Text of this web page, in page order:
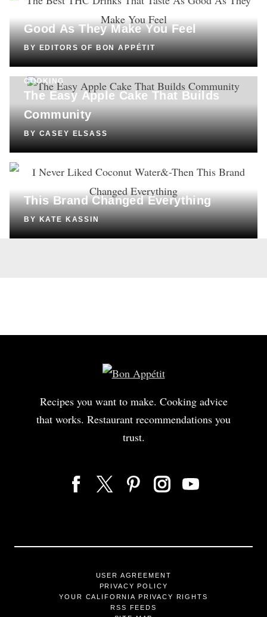
Good As They Make You Feel
BYEDITORS OF BON APPÉTIT
COOKING
The Easy Apple Cake That Builds
Community
BY CASEY ELSASS
SHOPPING
This Brand Changed Everything
BYKATE KASSIN
Recipes you want to make. Cooking advice
that works. Restaurant recommendations you
trust.
USER AGREEMENT
PRIVACY POLICY
YOUR CALIFORNIA PRIVACY RIGHTS
RSS FEEDS